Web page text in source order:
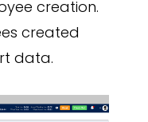
creation.
created
data.